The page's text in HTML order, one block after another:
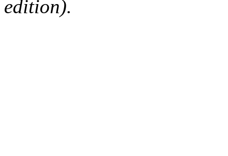
edition).